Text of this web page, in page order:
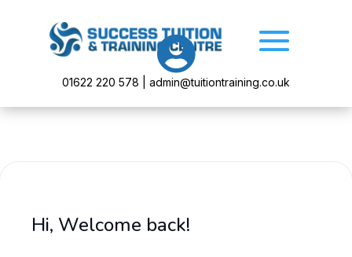

01622 220 578 | admin@tuitiontraining.co.uk
Hi, Welcome back!